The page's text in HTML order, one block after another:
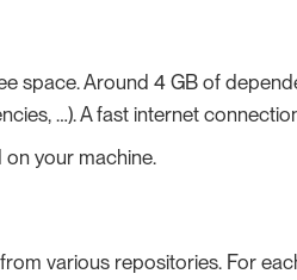
space. Around 4 GB of
…​). A fast internet
on your machine.
various repositories. For